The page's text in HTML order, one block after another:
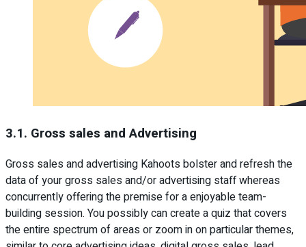
3.1. Gross sales and Advertising
Gross sales and advertising Kahoots bolster and refresh the
data of your gross sales and/or advertising staff whereas
concurrently offering the premise for a enjoyable team-
building session. You possibly can create a quiz that covers
the entire spectrum of areas or zoom in on particular themes,